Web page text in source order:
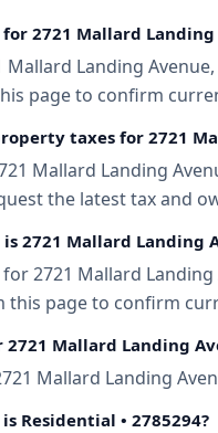
2721 Mallard Landing
Mallard Landing
page to confirm
taxes for 2721
Mallard Landing
the latest tax and
2721 Mallard Landing
2721 Mallard
this page to confirm
Mallard Landing
Mallard Landing
Residential • 2785294?